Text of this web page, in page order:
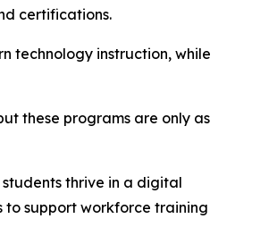
certifications.
technology instruction, while
these programs are only as
thrive in a digital
to support workforce training